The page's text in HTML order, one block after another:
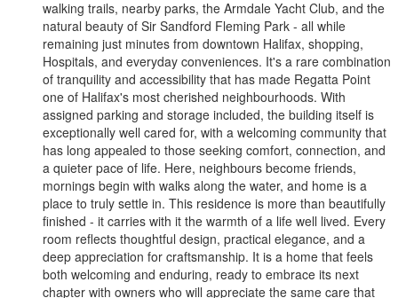
walking trails, nearby parks, the Armdale Yacht Club, and the
natural beauty of Sir Sandford Fleming Park - all while
remaining just minutes from downtown Halifax, shopping,
Hospitals, and everyday conveniences. It's a rare combination
of tranquility and accessibility that has made Regatta Point
one of Halifax's most cherished neighbourhoods. With
assigned parking and storage included, the building itself is
exceptionally well cared for, with a welcoming community that
has long appealed to those seeking comfort, connection, and
a quieter pace of life. Here, neighbours become friends,
mornings begin with walks along the water, and home is a
place to truly settle in. This residence is more than beautifully
finished - it carries with it the warmth of a life well lived. Every
room reflects thoughtful design, practical elegance, and a
deep appreciation for craftsmanship. It is a home that feels
both welcoming and enduring, ready to embrace its next
chapter with owners who will appreciate the same care that